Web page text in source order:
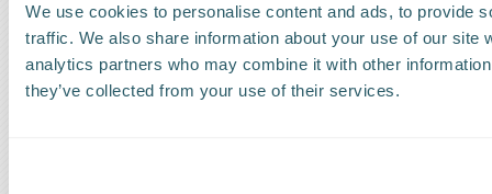
We use cookies to personalise content and ads, to provide
traffic. We also share information about your use of our site
analytics partners who may combine it with other
they’ve collected from your use of their services.
The Kestrel Group of companies